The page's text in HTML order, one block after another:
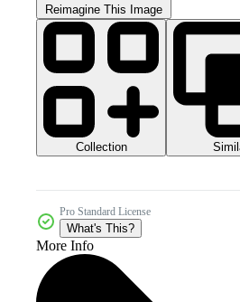
Reimagine This Image
Collection
Pro Standard License
What's This?
More Info